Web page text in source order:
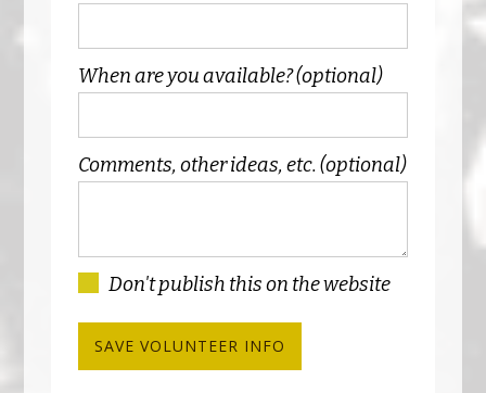
When are you available? (optional)
Comments, other ideas, etc. (optional)
Don't publish this on the website